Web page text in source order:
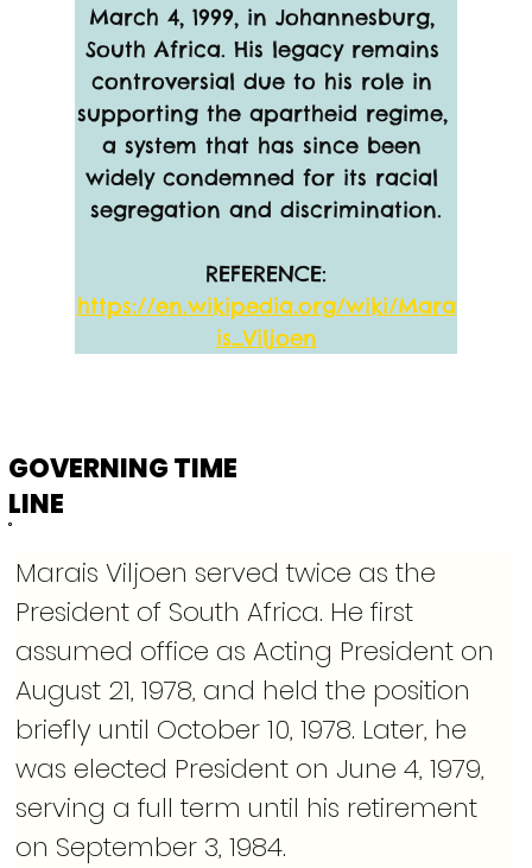
GOVERNING TIME
LINE
Marais Viljoen served twice as the
President of South Africa. He first
assumed office as Acting President on
August 21, 1978, and held the position
briefly until October 10, 1978. Later, he
was elected President on June 4, 1979,
serving a full term until his retirement
on September 3, 1984.
March 4, 1999, in Johannesburg,
South Africa. His legacy remains
controversial due to his role in
supporting the apartheid regime,
a system that has since been
widely condemned for its racial
segregation and discrimination.
REFERENCE:
https://en.wikipedia.org/wiki/Mara
is_Viljoen